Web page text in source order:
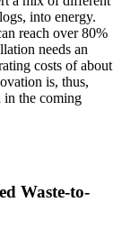
into energy.
reach over 80%
needs an
costs of about
is, thus,
in the coming
Waste-to-